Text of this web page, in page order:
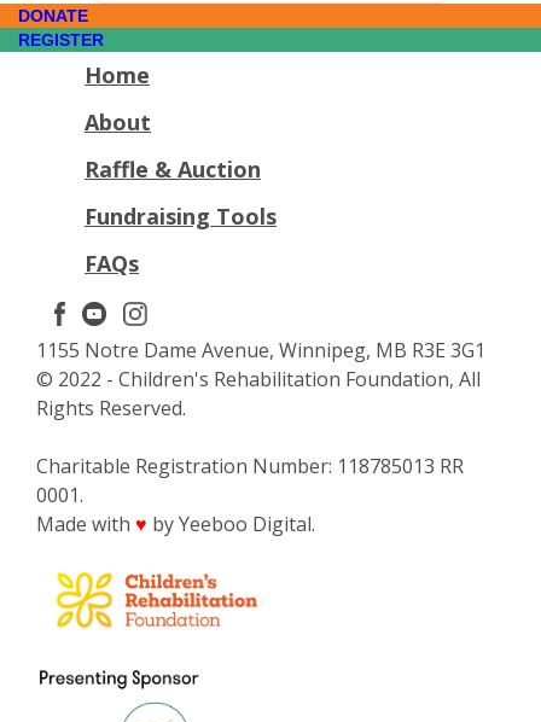
DONATE
REGISTER
Home
About
Raffle & Auction
Fundraising Tools
FAQs
1155 Notre Dame Avenue, Winnipeg, MB R3E 3G1
© 2022 - Children's Rehabilitation Foundation, All
Rights Reserved.
Charitable Registration Number: 118785013 RR
0001.
Made with ♥ by Yeeboo Digital.